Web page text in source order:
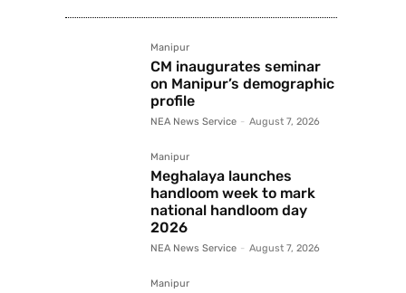
Manipur
CM inaugurates seminar
on Manipur’s demographic
profile
NEA News Service - August 7, 2026
Manipur
Meghalaya launches
handloom week to mark
national handloom day
2026
NEA News Service - August 7, 2026
Manipur